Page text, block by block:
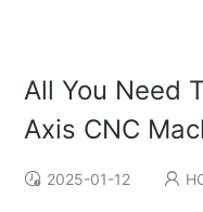
All You Need
Axis CNC
2025-01-12